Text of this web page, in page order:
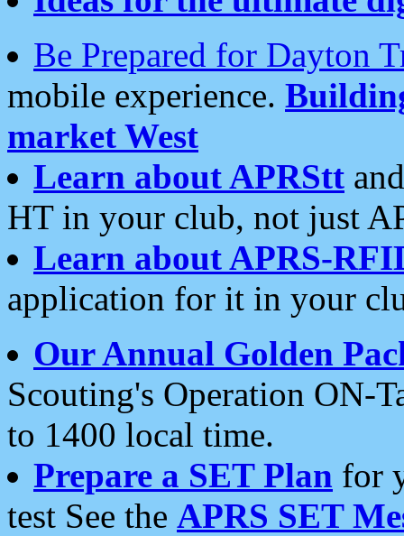
Be Prepared for Dayton
mobile experience.
market West
Learn about APRStt
HT in your club, not just
Learn about APRS-
application for it in your
Our Annual Golden
Scouting's Operation ON-
to 1400 local time.
Prepare a SET Plan for
test See the APRS SET